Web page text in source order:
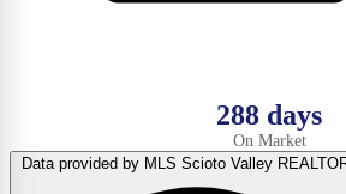
288 days
On Market
Data provided by MLS Scioto Valley